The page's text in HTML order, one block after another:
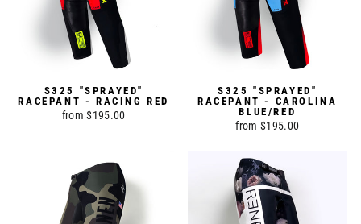
S325 "SPRAYED"
RACEPANT - RACING RED
from $195.00
S325 "SPRAYED"
RACEPANT - CAROLINA
BLUE/RED
from $195.00